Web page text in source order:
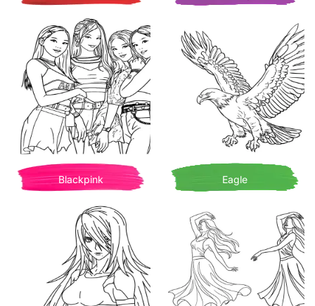
Blackpink Eagle